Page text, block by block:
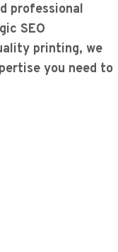
professional
SEO
printing, we
you need to